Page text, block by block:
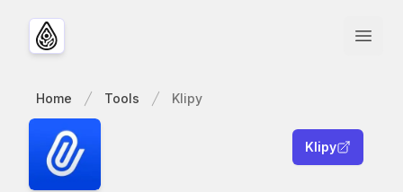
Open
Home Tools Klipy
Klipy